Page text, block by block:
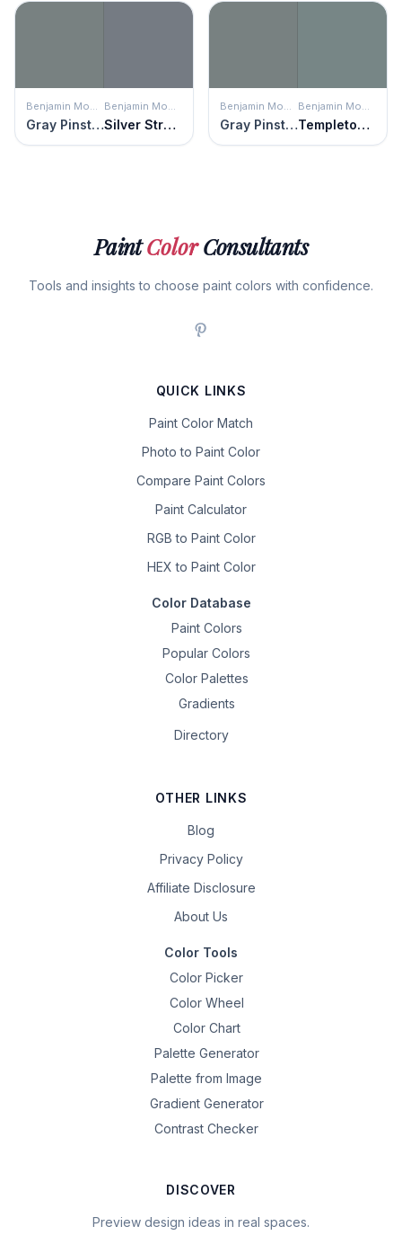
Benjamin Moore
Gray Pinstripe
Benjamin Moore
Silver Streak
Benjamin Moore
Gray Pinstripe
Benjamin Moore
Templeton Gray
PaintColorConsultants
Tools and insights to choose paint colors with confidence.
QUICK LINKS
Paint Color Match
Photo to Paint Color
Compare Paint Colors
Paint Calculator
RGB to Paint Color
HEX to Paint Color
Color Database
Paint Colors
Popular Colors
Color Palettes
Gradients
Directory
OTHER LINKS
Blog
Privacy Policy
Affiliate Disclosure
About Us
Color Tools
Color Picker
Color Wheel
Color Chart
Palette Generator
Palette from Image
Gradient Generator
Contrast Checker
DISCOVER
Preview design ideas in real spaces.